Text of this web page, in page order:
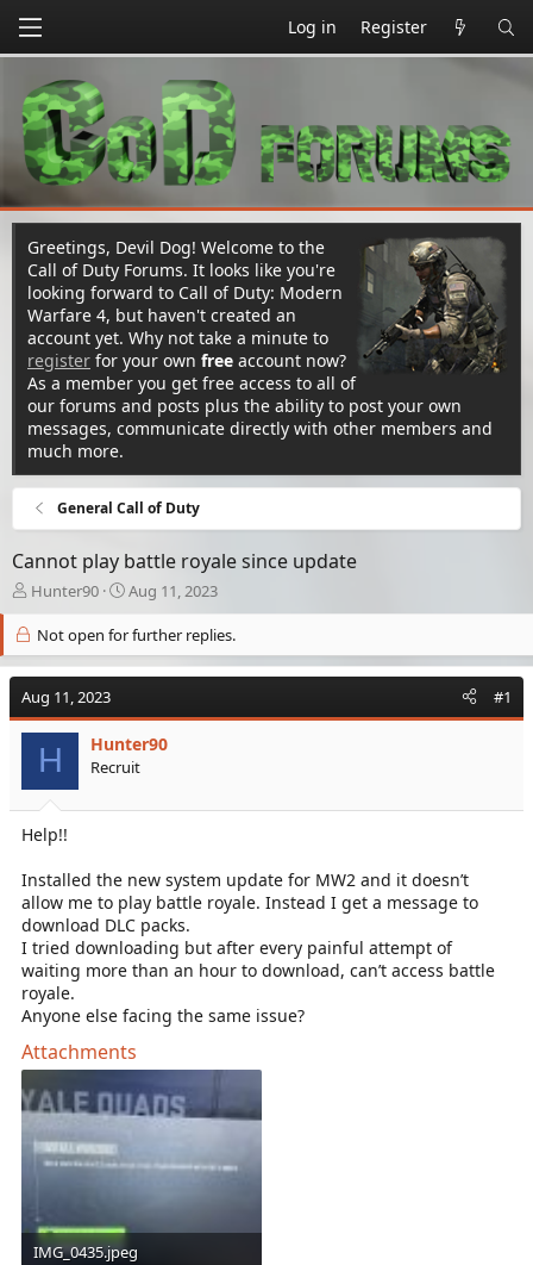
Log in Register
Greetings, Devil Dog! Welcome to the
Call of Duty Forums. It looks like you're
looking forward to Call of Duty: Modern
Warfare 4, but haven't created an
account yet. Why not take a minute to
register for your own free account now?
As a member you get free access to all of
our forums and posts plus the ability to post your own
messages, communicate directly with other members and
much more.
General Call of Duty
Cannot play battle royale since update
T
h
e
a
d
s
t
e
r
Hunter90
S
a
r
t
a
t
e
Aug 11, 2023
Not open for further replies.
Aug 11, 2023 #1
H Hunter90
Recruit
Help!!
Installed the new system update for MW2 and it doesn’t
allow me to play battle royale. Instead I get a message to
download DLC packs.
I tried downloading but after every painful attempt of
waiting more than an hour to download, can’t access battle
royale.
Anyone else facing the same issue?
Attachments
IMG_0435.jpeg